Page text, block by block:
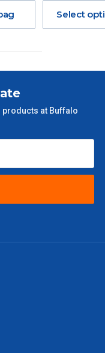
all prices include
$38.50
$88
email or phone.
(Not when order is
These are business
Select
products at Buffalo